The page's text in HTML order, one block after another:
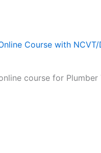
Course with
course for